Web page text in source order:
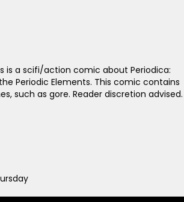
is a scifi/action comic about Periodica:
Periodic Elements. This comic contains
such as gore. Reader discretion advised.